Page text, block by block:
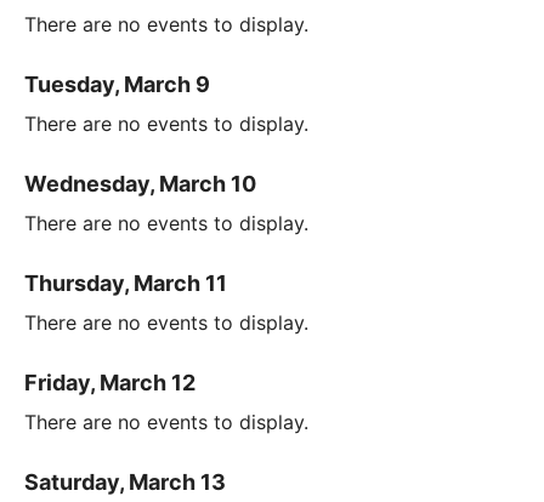
There are no events to display.
Tuesday, March 9
There are no events to display.
Wednesday, March 10
There are no events to display.
Thursday, March 11
There are no events to display.
Friday, March 12
There are no events to display.
Saturday, March 13